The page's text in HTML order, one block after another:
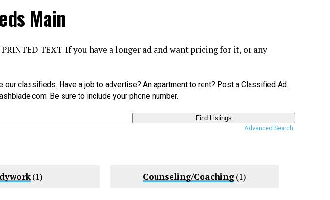
Main
TEXT. If you have a longer ad and want pricing for it, or any
classifieds. Have a job to advertise? An apartment to rent? Post a Classified Ad.
. Be sure to include your phone number.
Advanced Search
(1) Counseling/Coaching (1)